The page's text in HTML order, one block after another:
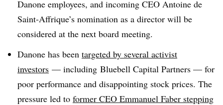
Danone employees, and incoming CEO Antoine de
Saint-Affrique’s nomination as a director will be
considered at the next board meeting.
Danone has been targeted by several activist
investors — including Bluebell Capital Partners — for
poor performance and disappointing stock prices. The
pressure led to former CEO Emmanuel Faber stepping